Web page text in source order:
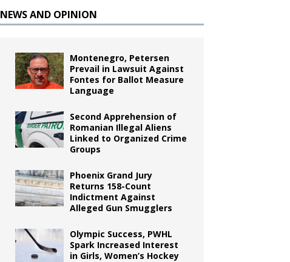
NEWS AND OPINION
Montenegro, Petersen
Prevail in Lawsuit Against
Fontes for Ballot Measure
Language
Second Apprehension of
Romanian Illegal Aliens
Linked to Organized Crime
Groups
Phoenix Grand Jury
Returns 158-Count
Indictment Against
Alleged Gun Smugglers
Olympic Success, PWHL
Spark Increased Interest
in Girls, Women’s Hockey